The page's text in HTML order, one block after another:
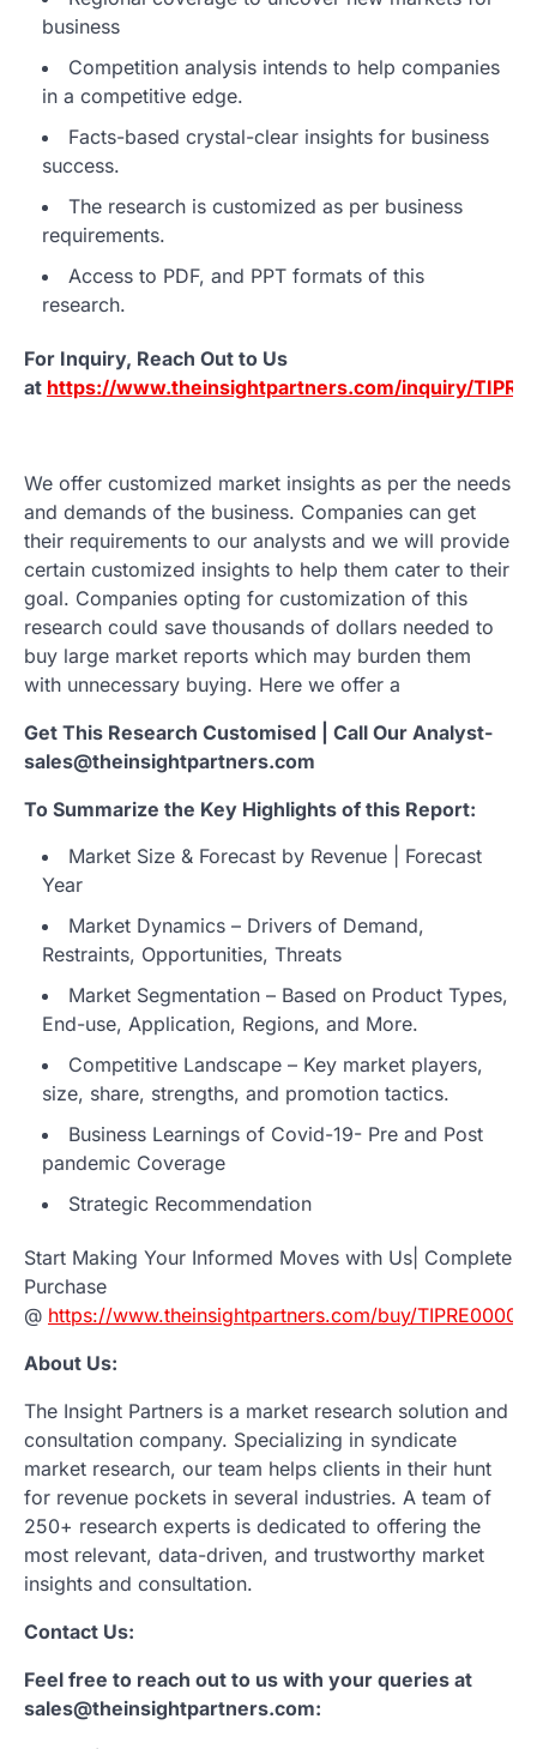
business
Competition analysis intends to help companies
in a competitive edge.
Facts-based crystal-clear insights for business
success.
The research is customized as per business
requirements.
Access to PDF, and PPT formats of this
research.
For Inquiry, Reach Out to Us
at https://www.theinsightpartners.com/inquiry/
We offer customized market insights as per the needs
and demands of the business. Companies can get
their requirements to our analysts and we will provide
certain customized insights to help them cater to their
goal. Companies opting for customization of this
research could save thousands of dollars needed to
buy large market reports which may burden them
with unnecessary buying. Here we offer a
Get This Research Customised | Call Our Analyst-
sales@theinsightpartners.com
To Summarize the Key Highlights of this Report:
Market Size & Forecast by Revenue | Forecast
Year
Market Dynamics – Drivers of Demand,
Restraints, Opportunities, Threats
Market Segmentation – Based on Product Types,
End-use, Application, Regions, and More.
Competitive Landscape – Key market players,
size, share, strengths, and promotion tactics.
Business Learnings of Covid-19- Pre and Post
pandemic Coverage
Strategic Recommendation
Start Making Your Informed Moves with Us| Complete
Purchase
@ https://www.theinsightpartners.com/buy/
About Us:
The Insight Partners is a market research solution and
consultation company. Specializing in syndicate
market research, our team helps clients in their hunt
for revenue pockets in several industries. A team of
250+ research experts is dedicated to offering the
most relevant, data-driven, and trustworthy market
insights and consultation.
Contact Us:
Feel free to reach out to us with your queries at
sales@theinsightpartners.com: